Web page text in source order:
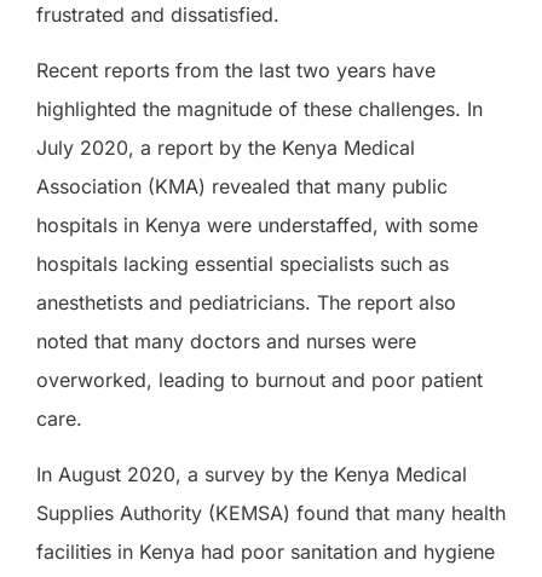
frustrated and dissatisfied.
Recent reports from the last two years have
highlighted the magnitude of these challenges. In
July 2020, a report by the Kenya Medical
Association (KMA) revealed that many public
hospitals in Kenya were understaffed, with some
hospitals lacking essential specialists such as
anesthetists and pediatricians. The report also
noted that many doctors and nurses were
overworked, leading to burnout and poor patient
care.
In August 2020, a survey by the Kenya Medical
Supplies Authority (KEMSA) found that many health
facilities in Kenya had poor sanitation and hygiene